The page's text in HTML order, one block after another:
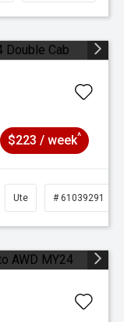
$223 / week^
Ute # 61039291